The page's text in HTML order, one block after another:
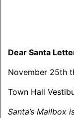
Dear Santa
November 25th
Town Hall
Santa’s Mailbox